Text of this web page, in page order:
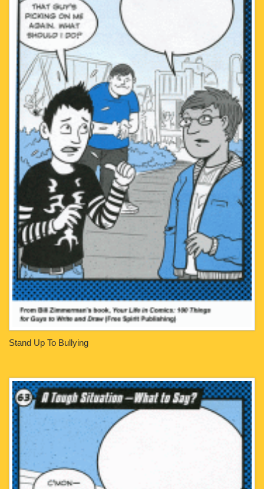
Stand Up To Bullying